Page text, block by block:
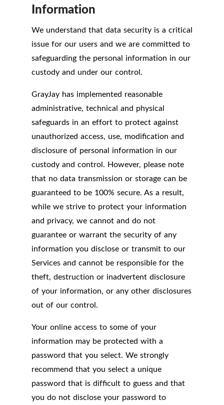
Information
We understand that data security is a critical
issue for our users and we are committed to
safeguarding the personal information in our
custody and under our control.
GrayJay has implemented reasonable
administrative, technical and physical
safeguards in an effort to protect against
unauthorized access, use, modification and
disclosure of personal information in our
custody and control. However, please note
that no data transmission or storage can be
guaranteed to be 100% secure. As a result,
while we strive to protect your information
and privacy, we cannot and do not
guarantee or warrant the security of any
information you disclose or transmit to our
Services and cannot be responsible for the
theft, destruction or inadvertent disclosure
of your information, or any other disclosures
out of our control.
Your online access to some of your
information may be protected with a
password that you select. We strongly
recommend that you select a unique
password that is difficult to guess and that
you do not disclose your password to